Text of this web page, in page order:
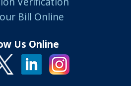
Bill Online
Us Online